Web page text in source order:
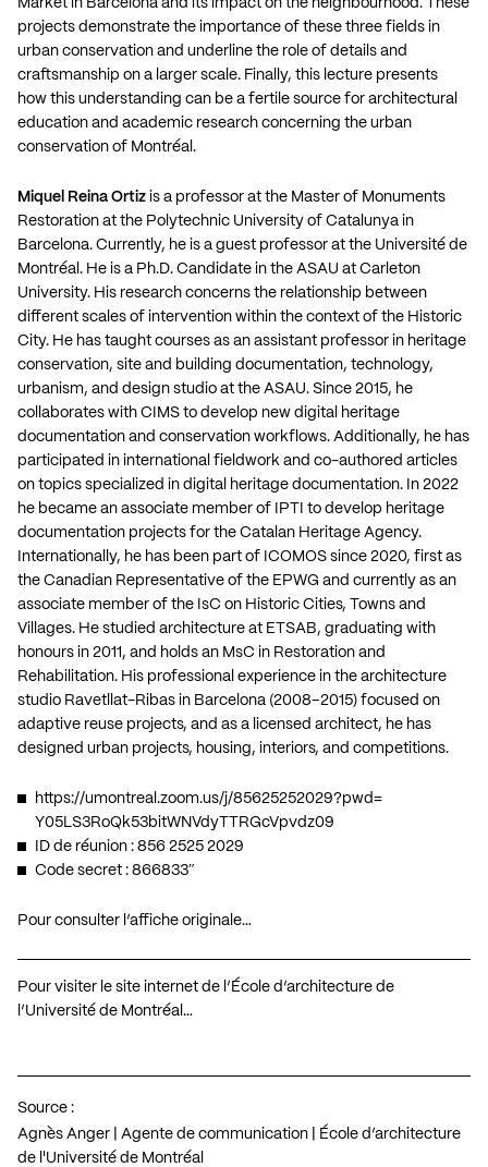
projects demonstrate the importance of these three fields in
urban conservation and underline the role of details and
craftsmanship on a larger scale. Finally, this lecture presents
how this understanding can be a fertile source for architectural
education and academic research concerning the urban
conservation of Montréal.
Miquel Reina Ortiz is a professor at the Master of Monuments
Restoration at the Polytechnic University of Catalunya in
Barcelona. Currently, he is a guest professor at the Université de
Montréal. He is a Ph.D. Candidate in the ASAU at Carleton
University. His research concerns the relationship between
different scales of intervention within the context of the Historic
City. He has taught courses as an assistant professor in heritage
conservation, site and building documentation, technology,
urbanism, and design studio at the ASAU. Since 2015, he
collaborates with CIMS to develop new digital heritage
documentation and conservation workflows. Additionally, he has
participated in international fieldwork and co-authored articles
on topics specialized in digital heritage documentation. In 2022
he became an associate member of IPTI to develop heritage
documentation projects for the Catalan Heritage Agency.
Internationally, he has been part of ICOMOS since 2020, first as
the Canadian Representative of the EPWG and currently as an
associate member of the IsC on Historic Cities, Towns and
Villages. He studied architecture at ETSAB, graduating with
honours in 2011, and holds an MsC in Restoration and
Rehabilitation. His professional experience in the architecture
studio Ravetllat-Ribas in Barcelona (2008–2015) focused on
adaptive reuse projects, and as a licensed architect, he has
designed urban projects, housing, interiors, and competitions.
https://umontreal.zoom.us/j/85625252029?pwd=
Y05LS3RoQk53bitWNVdyTTRGcVpvdz09
ID de réunion : 856 2525 2029
Code secret : 866833″
Pour consulter l’affiche originale…
Pour visiter le site internet de l’École d’architecture de
l’Université de Montréal…
Source :
Agnès Anger | Agente de communication | École d’architecture
de l'Université de Montréal